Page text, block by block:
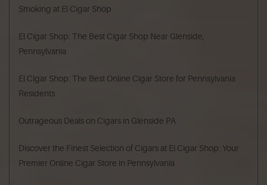
Smoking at El Cigar Shop
El Cigar Shop: The Best Cigar Shop Near Glenside,
Pennsylvania
El Cigar Shop: The Best Online Cigar Store for Pennsylvania
Residents
Outrageous Deals on Cigars in Glenside PA
Discover the Finest Selection of Cigars at El Cigar Shop: Your
Premier Online Cigar Store in Pennsylvania